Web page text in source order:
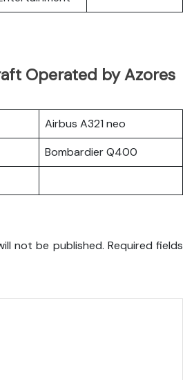
Operated by Azores
Airbus A321 neo
Bombardier Q400
not be published. Required fields